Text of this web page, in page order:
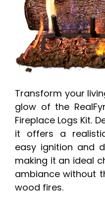
Transform your
glow of the
Fireplace Logs Kit.
it offers a
easy ignition and
making it an ideal
ambiance without
wood fires.